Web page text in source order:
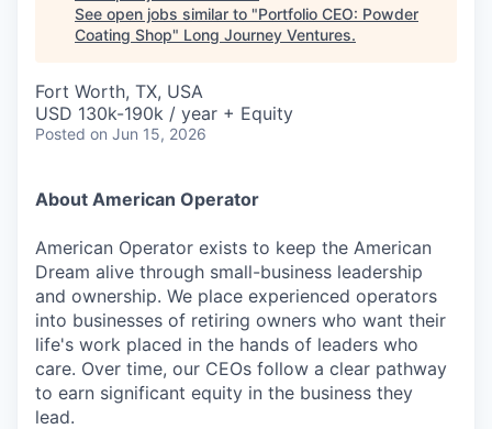
See open jobs similar to "Portfolio CEO: Powder
Coating Shop" Long Journey Ventures.
Fort Worth, TX, USA
USD 130k-190k / year + Equity
Posted on Jun 15, 2026
About American Operator
American Operator exists to keep the American
Dream alive through small-business leadership
and ownership. We place experienced operators
into businesses of retiring owners who want their
life's work placed in the hands of leaders who
care. Over time, our CEOs follow a clear pathway
to earn significant equity in the business they
lead.